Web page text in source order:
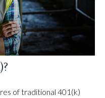
of traditional 401(k)